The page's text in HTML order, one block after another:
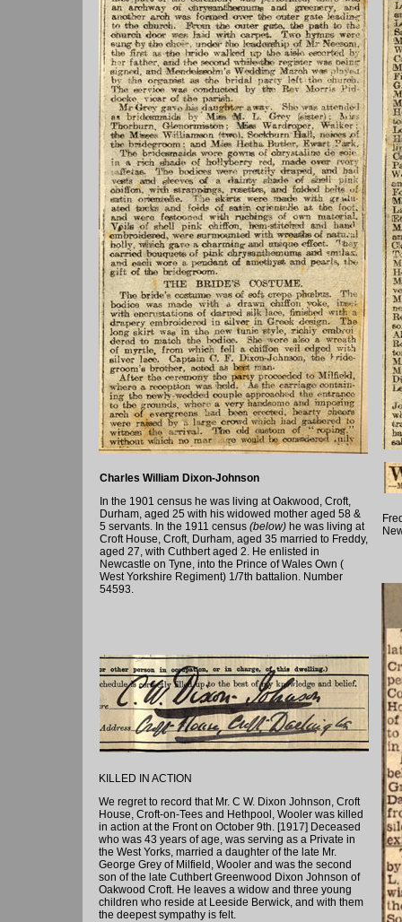
KILLED IN ACTION
We regret to record that Mr. C W. Dixon Johnson, Croft
House, Croft-on-Tees and Hethpool, Wooler was killed
in action at the Front on October 9th. [1917] Deceased
who was 43 years of age, was serving as a Private in
the West Yorks, married a daughter of the late Mr.
George Grey of Milfield, Wooler and was the second
son of the late Cuthbert Greenwood Dixon Johnson of
Oakwood Croft. He leaves a widow and three young
children who reside at Leeside Berwick, and with them
the deepest sympathy is felt.
Charles William Dixon-Johnson
In the 1901 census he was living at Oakwood, Croft,
Durham, aged 25 with his widowed mother aged 58 &
5 servants. In the 1911 census (below) he was living at
Croft House, Croft, Durham, aged 35 married to Freddy,
aged 27, with Cuthbert aged 2. He enlisted in
Newcastle on Tyne, into the Prince of Wales Own (
West Yorkshire Regiment) 1/7th battalion. Number
54593.